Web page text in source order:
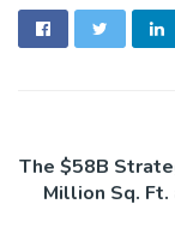
The $58B
Million Sq. Ft.